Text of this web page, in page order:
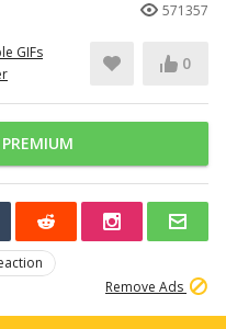
571357
GIFs
0
Remove Ads